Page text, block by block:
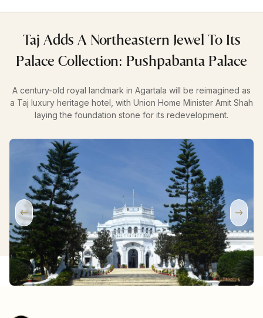
Taj Adds A Northeastern Jewel To Its
Palace Collection: Pushpabanta Palace
A century-old royal landmark in Agartala will be reimagined as
a Taj luxury heritage hotel, with Union Home Minister Amit Shah
laying the foundation stone for its redevelopment.